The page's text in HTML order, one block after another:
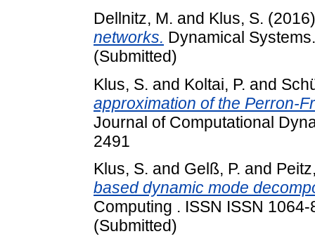
Dellnitz, M. and Klus, S.
networks. Dynamical
(Submitted)
Klus, S. and Koltai, P. and
approximation of the Perron-
Journal of Computational
2491
Klus, S. and Gelß, P. and
based dynamic mode
Computing . ISSN ISSN
(Submitted)